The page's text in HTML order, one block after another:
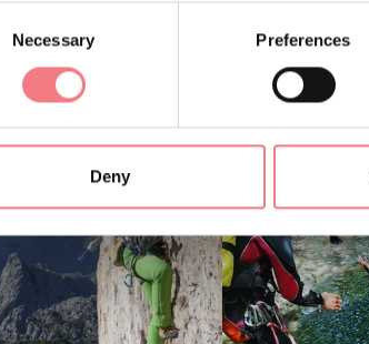
Necessary Preferences
Deny